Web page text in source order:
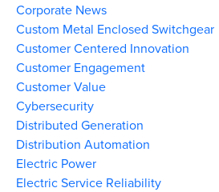
Corporate News
Custom Metal Enclosed Switchgear
Customer Centered Innovation
Customer Engagement
Customer Value
Cybersecurity
Distributed Generation
Distribution Automation
Electric Power
Electric Service Reliability